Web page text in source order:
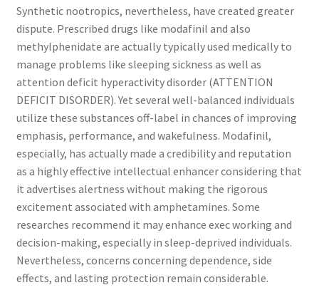
Synthetic nootropics, nevertheless, have created greater
dispute. Prescribed drugs like modafinil and also
methylphenidate are actually typically used medically to
manage problems like sleeping sickness as well as
attention deficit hyperactivity disorder (ATTENTION
DEFICIT DISORDER). Yet several well-balanced individuals
utilize these substances off-label in chances of improving
emphasis, performance, and wakefulness. Modafinil,
especially, has actually made a credibility and reputation
as a highly effective intellectual enhancer considering that
it advertises alertness without making the rigorous
excitement associated with amphetamines. Some
researches recommend it may enhance exec working and
decision-making, especially in sleep-deprived individuals.
Nevertheless, concerns concerning dependence, side
effects, and lasting protection remain considerable.